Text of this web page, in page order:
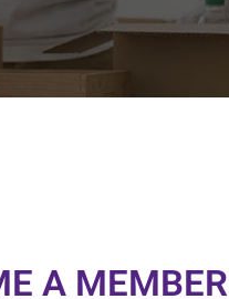
A MEMBER